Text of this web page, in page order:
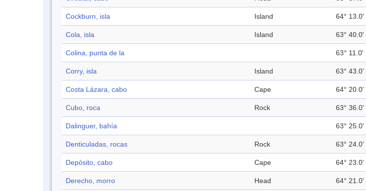
Cockburn, isla Island 64° 13.0'
Cola, isla Island 63° 40.0'
Colina, punta de la 63° 11.0'
Corry, isla Island 63° 43.0'
Costa Lázara, cabo Cape 64° 20.0'
Cubo, roca Rock 63° 36.0'
Dalinguer, bahía 63° 25.0'
Denticuladas, rocas Rock 63° 24.0'
Depósito, cabo Cape 64° 23.0'
Derecho, morro Head 64° 21.0'